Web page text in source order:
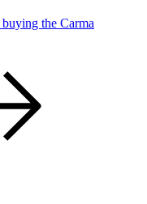
the Carma